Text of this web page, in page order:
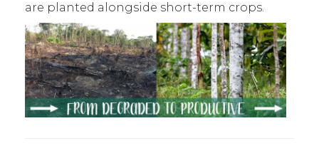
are planted alongside short-term crops.